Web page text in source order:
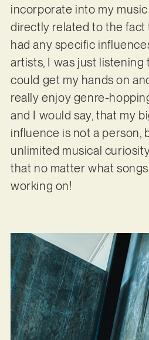
incorporate into my
directly related to the fact
had any specific
artists, I was just listening
could get my hands on
really enjoy genre-
and I would say, that my
influence is not a person,
unlimited musical
that no matter what songs
working on!